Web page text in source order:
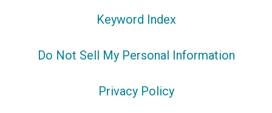
Keyword Index
Do Not Sell My Personal Information
Privacy Policy